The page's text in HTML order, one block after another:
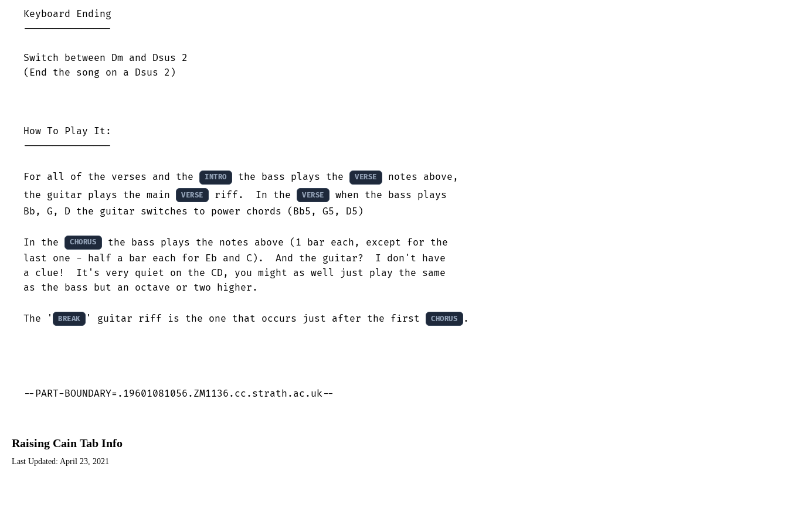
Keyboard Ending
---------------
Switch between Dm and Dsus 2
(End the song on a Dsus 2)
How To Play It:
---------------
For all of the verses and the INTRO the bass plays the VERSE
notes above,
the guitar plays the main
VERSE riff.  In the VERSE
when the bass plays
Bb, G, D the guitar switches to power chords (Bb5, G5, D5)
In the CHORUS
the bass plays the notes above (1 bar each, except for the
last one - half a bar each for Eb and C).  And the guitar?  I don't have
a clue!  It's very quiet on the CD, you might as well just play the same
as the bass but an octave or two higher.
The ' BREAK ' guitar riff is the one that occurs just after the first CHORUS .
--PART-BOUNDARY=.19601081056.ZM1136.cc.strath.ac.uk--
Raising Cain Tab Info
Last Updated: April 23, 2021